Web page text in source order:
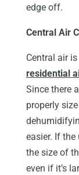
edge off.
Central Air
Central air
residential
Since there
properly
easier. If
the size of
even if it’s